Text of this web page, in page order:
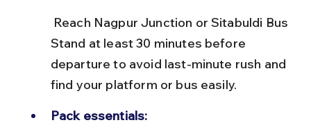
Stand at least 30 minutes before
departure to avoid last-minute rush and
find your platform or bus easily.
Pack essentials: